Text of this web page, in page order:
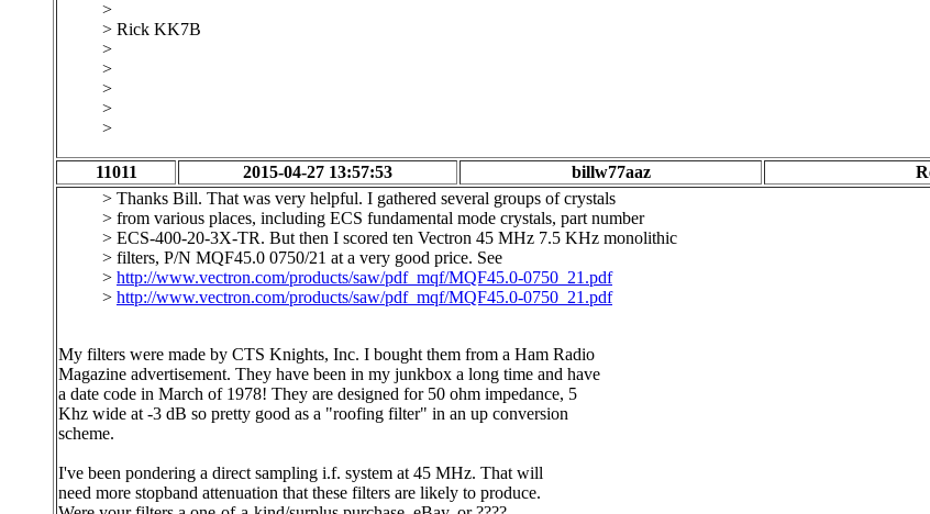
>
> Rick KK7B
>
>
>
>
>
11011 2015-04-27 13:57:53 billw77aaz
> Thanks Bill. That was very helpful. I gathered several groups of crystals
> from various places, including ECS fundamental mode crystals, part number
> ECS-400-20-3X-TR. But then I scored ten Vectron 45 MHz 7.5 KHz monolithic
> filters, P/N MQF45.0 0750/21 at a very good price. See
> http://www.vectron.com/products/saw/pdf_mqf/MQF45.0-0750_21.pdf
> http://www.vectron.com/products/saw/pdf_mqf/MQF45.0-0750_21.pdf
My filters were made by CTS Knights, Inc. I bought them from a Ham Radio
Magazine advertisement. They have been in my junkbox a long time and have
a date code in March of 1978! They are designed for 50 ohm impedance, 5
Khz wide at -3 dB so pretty good as a "roofing filter" in an up conversion
scheme.
I've been pondering a direct sampling i.f. system at 45 MHz. That will
need more stopband attenuation that these filters are likely to produce.